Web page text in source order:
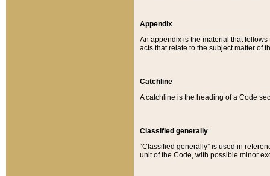
Appendix
An appendix is the material that
acts that relate to the subject matter of
Catchline
A catchline is the heading of a Code
Classified generally
“Classified generally” is used in
unit of the Code, with possible minor